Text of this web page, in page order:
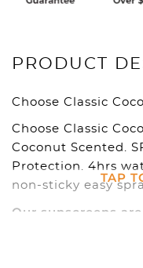
PRODUCT
Choose Classic
Choose Classic
Coconut Scented.
Protection. 4hrs
non-sticky easy
Our sunscreens
TAP